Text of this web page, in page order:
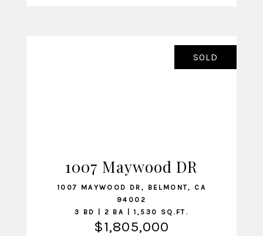
VIEW LISTING
SOLD
1007 Maywood DR
1007 MAYWOOD DR, BELMONT, CA
94002
3 BD | 2 BA | 1,530 SQ.FT.
$1,805,000